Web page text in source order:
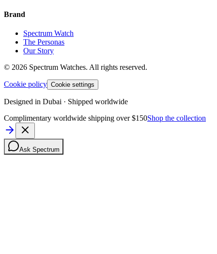
Brand
Spectrum Watch
The Personas
Our Story
© 2026 Spectrum Watches. All rights reserved.
Cookie policy Cookie settings
Designed in Dubai · Shipped worldwide
Complimentary worldwide shipping over $150Shop the collection
Ask Spectrum